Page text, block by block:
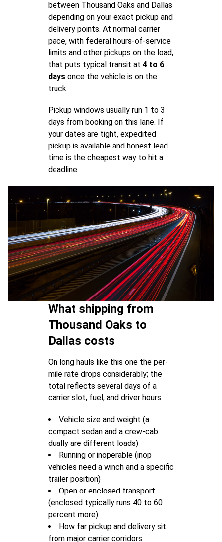
between Thousand Oaks and Dallas
depending on your exact pickup and
delivery points. At normal carrier
pace, with federal hours-of-service
limits and other pickups on the load,
that puts typical transit at 4 to 6
days once the vehicle is on the
truck.
Pickup windows usually run 1 to 3
days from booking on this lane. If
your dates are tight, expedited
pickup is available and honest lead
time is the cheapest way to hit a
deadline.
What shipping from
Thousand Oaks to
Dallas costs
On long hauls like this one the per-
mile rate drops considerably; the
total reflects several days of a
carrier slot, fuel, and driver hours.
Vehicle size and weight (a
compact sedan and a crew-cab
dually are different loads)
Running or inoperable (inop
vehicles need a winch and a specific
trailer position)
Open or enclosed transport
(enclosed typically runs 40 to 60
percent more)
How far pickup and delivery sit
from major carrier corridors